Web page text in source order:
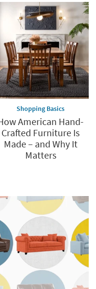
Shopping Basics
American Hand-
Crafted Furniture Is
Made – and Why It
Matters